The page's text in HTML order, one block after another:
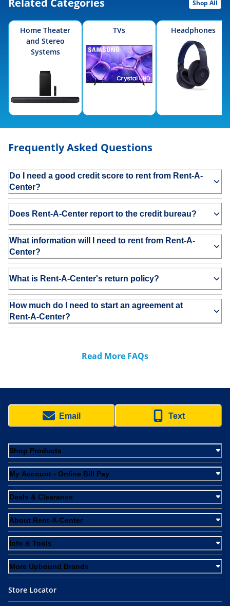
Related Categories Shop All
Home Theater
and Stereo
Systems
TVs Headphones
Frequently Asked Questions
Do I need a good credit score to rent from Rent-A-
Center?
Does Rent-A-Center report to the credit bureau?
What information will I need to rent from Rent-A-
Center?
What is Rent-A-Center's return policy?
How much do I need to start an agreement at
Rent-A-Center?
Read More FAQs
Email Text
Shop Products
My Account - Online Bill Pay
Deals & Clearance
About Rent-A-Center
Info & Tools
More Upbound Brands
Store Locator